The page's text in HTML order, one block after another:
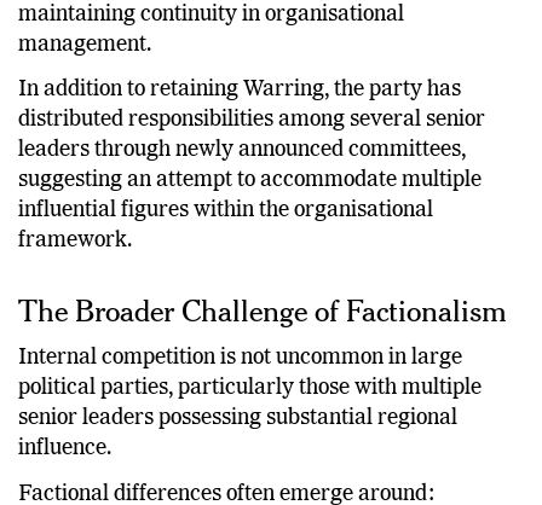
balance competing leadership interests while
maintaining continuity in organisational
management.
In addition to retaining Warring, the party has
distributed responsibilities among several senior
leaders through newly announced committees,
suggesting an attempt to accommodate multiple
influential figures within the organisational
The Broader Challenge of Factionalism
Internal competition is not uncommon in large
political parties, particularly those with multiple
senior leaders possessing substantial regional
influence.